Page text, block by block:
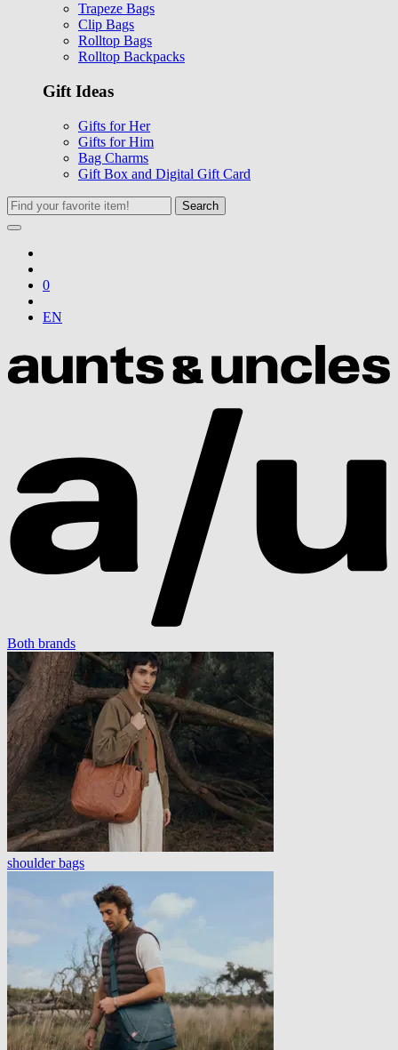
Trapeze Bags
Clip Bags
Rolltop Bags
Rolltop Backpacks
Gift Ideas
Gifts for Her
Gifts for Him
Bag Charms
Gift Box and Digital Gift Card
Search
0
EN
Both brands
shoulder bags